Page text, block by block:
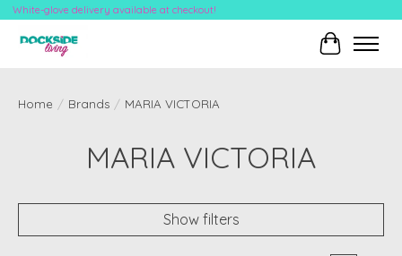
White-glove delivery available at checkout!
Cart
Home / Brands / MARIA VICTORIA
MARIA VICTORIA
Show filters